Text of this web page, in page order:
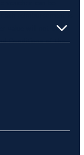
can be
value will not be
Conditions of the